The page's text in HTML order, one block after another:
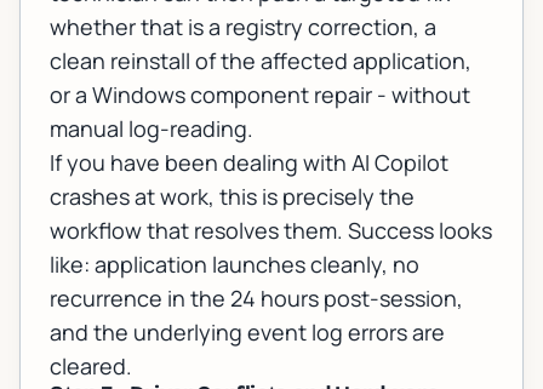
whether that is a registry correction, a
clean reinstall of the affected application,
or a Windows component repair - without
manual log-reading.
If you have been dealing with AI Copilot
crashes at work, this is precisely the
workflow that resolves them. Success looks
like: application launches cleanly, no
recurrence in the 24 hours post-session,
and the underlying event log errors are
cleared.